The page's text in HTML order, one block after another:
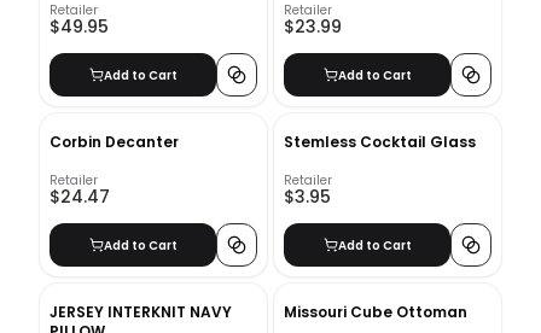
Retailer
$49.95
Add to Cart
Retailer
$23.99
Add to Cart
Corbin Decanter
Retailer
$24.47
Add to Cart
Stemless Cocktail Glass
Retailer
$3.95
Add to Cart
JERSEY INTERKNIT NAVY
Missouri Cube Ottoman